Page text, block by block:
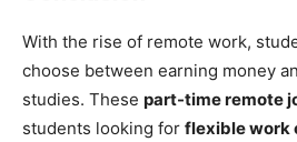
With the rise of remote work,
choose between earning money
studies. These part-time remote
students looking for flexible work